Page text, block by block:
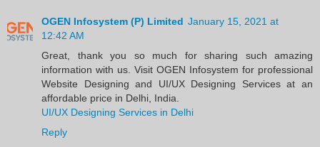
OGEN Infosystem (P) Limited January 15, 2021 at
12:42 AM
Great, thank you so much for sharing such amazing
information with us. Visit OGEN Infosystem for professional
Website Designing and UI/UX Designing Services at an
affordable price in Delhi, India.
UI/UX Designing Services in Delhi
Reply